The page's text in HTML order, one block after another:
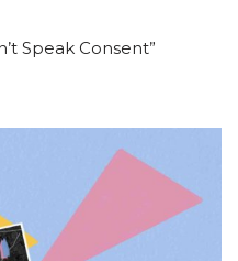
Speak Consent”